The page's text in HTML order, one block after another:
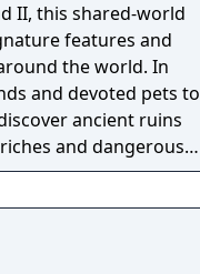
II, this shared-world
features and
the world. In
and devoted pets to
ancient ruins
and dangerous